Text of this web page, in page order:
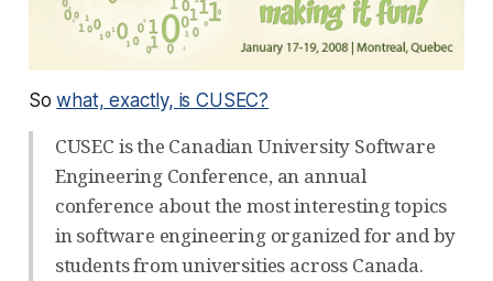
Sowhat, exactly, is CUSEC?
CUSEC is the Canadian University Software
Engineering Conference, an annual
conference about the most interesting topics
in software engineering organized for and by
students from universities across Canada.